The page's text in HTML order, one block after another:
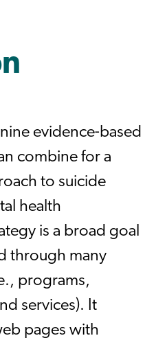
evidence-based
combine for a
to suicide
health
is a broad goal
through many
programs,
services). It
pages with